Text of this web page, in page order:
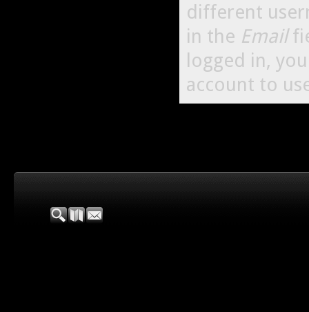
different
in the Email
logged in,
account to